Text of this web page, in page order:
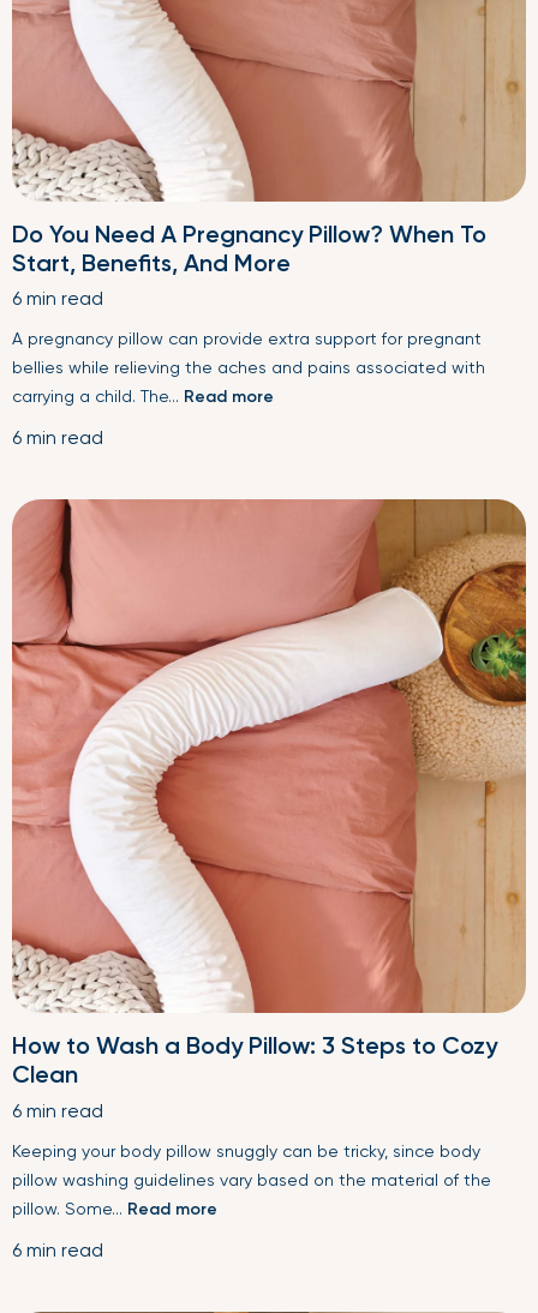
Do You Need A Pregnancy Pillow? When To
Start, Benefits, And More
6 min read
A pregnancy pillow can provide extra support for pregnant
bellies while relieving the aches and pains associated with
carrying a child. The... Read more
6 min read
How to Wash a Body Pillow: 3 Steps to Cozy
Clean
6 min read
Keeping your body pillow snuggly can be tricky, since body
pillow washing guidelines vary based on the material of the
pillow. Some... Read more
6 min read